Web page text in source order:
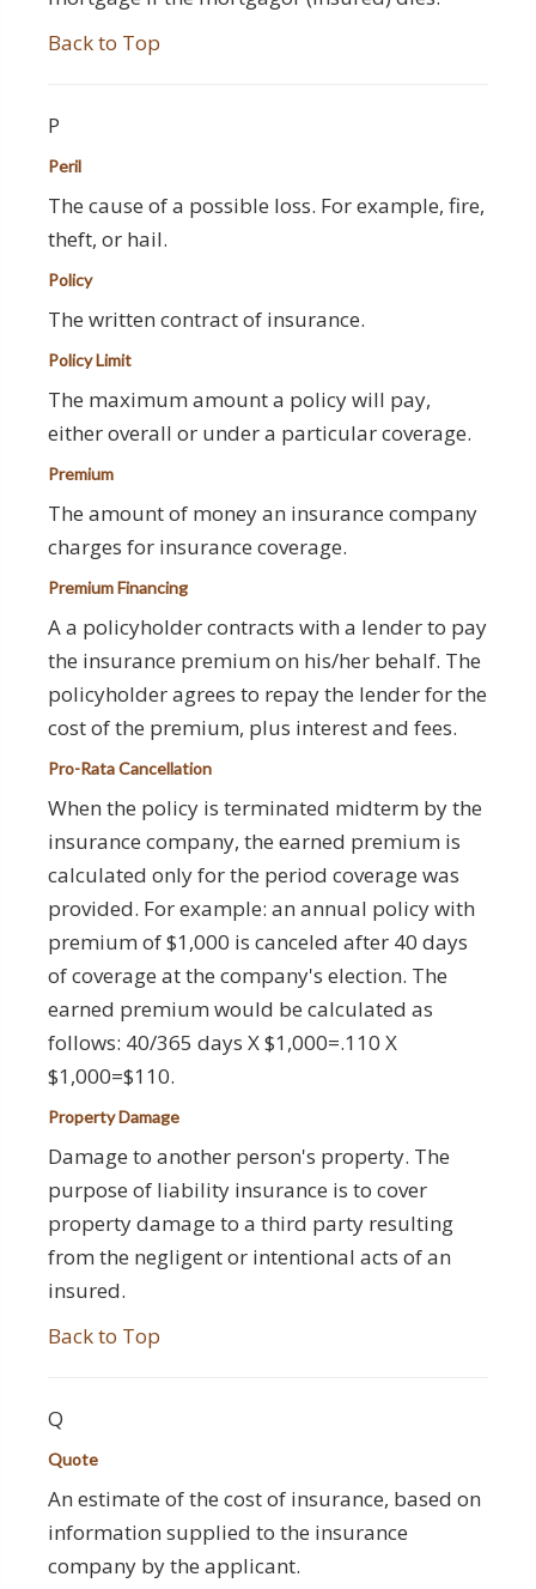
Back to Top
P
Peril
The cause of a possible loss. For example, fire,
theft, or hail.
Policy
The written contract of insurance.
Policy Limit
The maximum amount a policy will pay,
either overall or under a particular coverage.
Premium
The amount of money an insurance company
charges for insurance coverage.
Premium Financing
A a policyholder contracts with a lender to pay
the insurance premium on his/her behalf. The
policyholder agrees to repay the lender for the
cost of the premium, plus interest and fees.
Pro-Rata Cancellation
When the policy is terminated midterm by the
insurance company, the earned premium is
calculated only for the period coverage was
provided. For example: an annual policy with
premium of $1,000 is canceled after 40 days
of coverage at the company's election. The
earned premium would be calculated as
follows: 40/365 days X $1,000=.110 X
$1,000=$110.
Property Damage
Damage to another person's property. The
purpose of liability insurance is to cover
property damage to a third party resulting
from the negligent or intentional acts of an
insured.
Back to Top
Q
Quote
An estimate of the cost of insurance, based on
information supplied to the insurance
company by the applicant.